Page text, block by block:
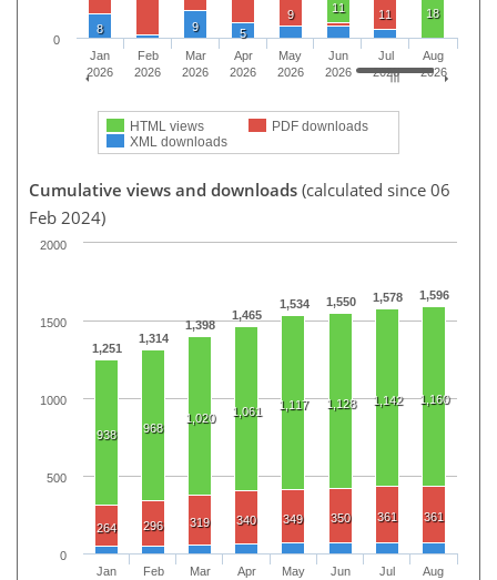
11 18
9
11
8 9 5
HTML views
PDF downloads
XML downloads
Jan
2026
Feb
2026
Mar
2026
Apr
2026
May
2026
Jun
2026
Jul
2026
Aug
2026
0
Cumulative views and downloads (calculated since 06
Feb 2024)
1,251
1,314
1,398
1,465
1,534 1,550 1,578 1,596
938 968
1,020 1,061 1,117 1,128 1,142 1,160
264 296 319 340 349 350 361 361
Jan
Feb
Mar
Apr
May
Jun
Jul
Aug
0
500
1000
1500
2000